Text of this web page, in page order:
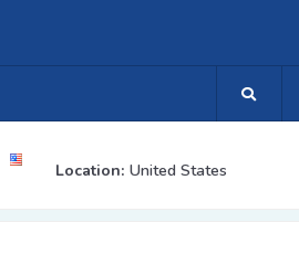
Location: United States